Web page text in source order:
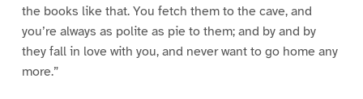
the books like that. You fetch them to the cave, and
you’re always as polite as pie to them; and by and by
they fall in love with you, and never want to go home any
more.”